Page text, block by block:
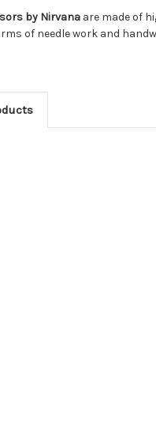
by Nirvana are made of
of needle work and